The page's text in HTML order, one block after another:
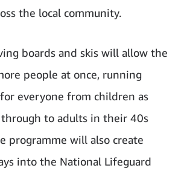
the local community.
boards and skis will allow the
people at once, running
everyone from children as
through to adults in their 40s
programme will also create
into the National Lifeguard